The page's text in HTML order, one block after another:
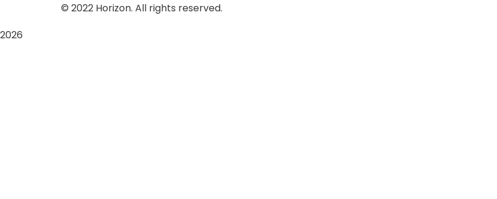
© 2022 Horizon. All rights reserved.
2026